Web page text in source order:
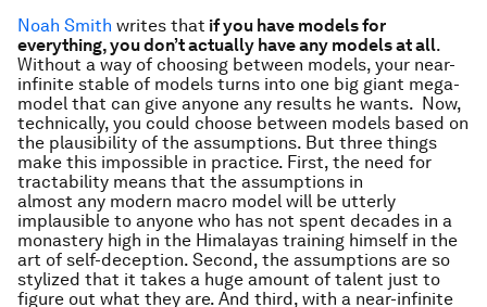
Noah Smith writes that if you have models for
everything, you don’t actually have any models at all.
Without a way of choosing between models, your near-
infinite stable of models turns into one big giant mega-
model that can give anyone any results he wants. Now,
technically, you could choose between models based on
the plausibility of the assumptions. But three things
make this impossible in practice. First, the need for
tractability means that the assumptions in
almost any modern macro model will be utterly
implausible to anyone who has not spent decades in a
monastery high in the Himalayas training himself in the
art of self-deception. Second, the assumptions are so
stylized that it takes a huge amount of talent just to
figure out what they are. And third, with a near-infinite